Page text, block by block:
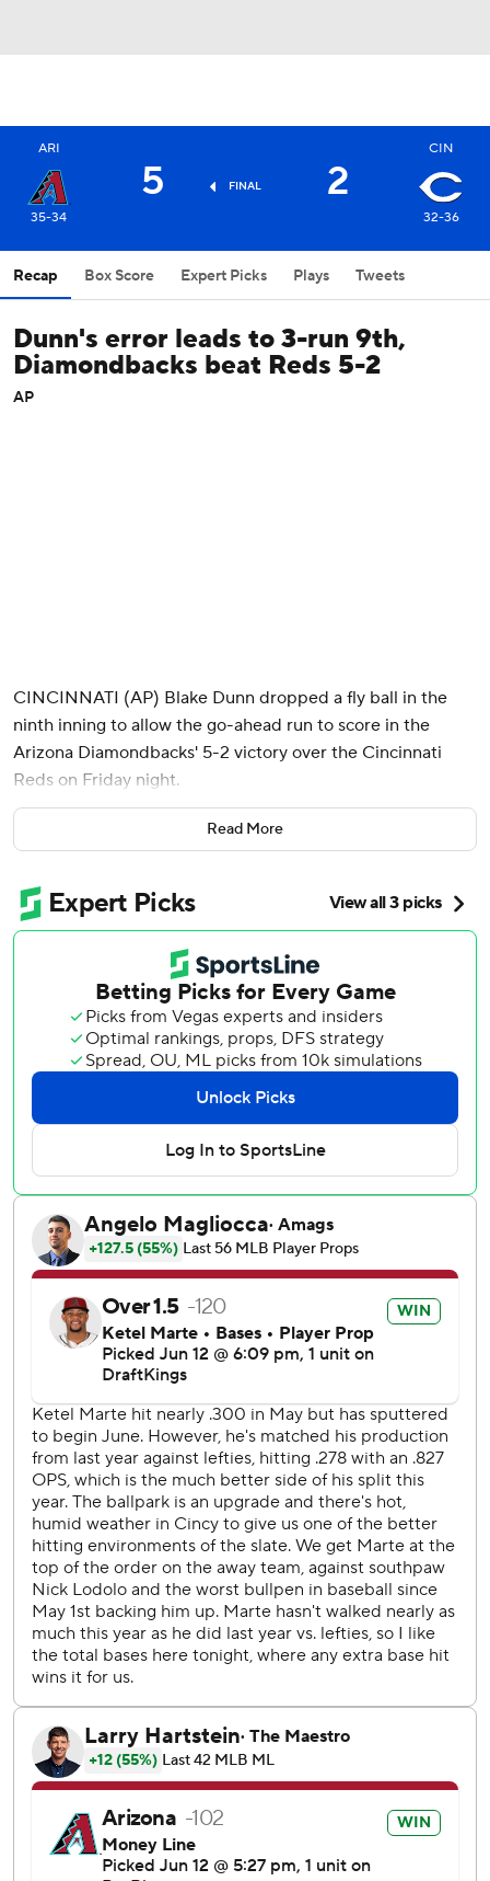
ARI
35-34
5 FINAL 2
CIN
32-36
Recap Box Score Expert Picks Plays Tweets
Dunn's error leads to 3-run 9th,
Diamondbacks beat Reds 5-2
AP
CINCINNATI (AP) Blake Dunn dropped a fly ball in the
ninth inning to allow the go-ahead run to score in the
Arizona Diamondbacks' 5-2 victory over the Cincinnati
Reds on Friday night.
With runners on first and second and two outs, Geraldo
Perdomo's fly ball to left went off Dunn's glove for an error,
drove in two more runs with a single.
Lawlar, who was reinstated Friday after missing 61 games
with a fractured right wrist, crashed into the center field
wall to rob Matt McLain of an extra-base hit in the fourth.
Paul Sewald had his 16th save in 17 chances for Arizona.
Kevin Ginkel (2-2) got the win. Brock Burke (2-3) took the
The Reds have dropped seven of eight and 11 of 14.
Eduardo Rodriguez threw 40 pitches in the first inning
with three walks but the Reds didn't score despite loading
the bases with one out.
Noelvi Marte led off the second with his first home run of
the season to put the Reds ahead 1-0. It was Marte's first
home run since Sept. 24, 2025, after a 40-game stint at
Triple-A this season.
Nolan Arenado's sacrifice fly in the third inning tied it at 1
and snapped a 21-inning scoreless streak for the
Diamondbacks.
Rodriguez pitched 2 2/23 innings with one earned run
allowed and five walks on 85 pitches.
Lawlar was hit by a pitch from Reds left-hander Nick
Lodolo and scored the tying run on LuJames Groover's
single in the sixth.
and five strikeouts and hit three batters.
The Diamondbacks had the bases loaded in the eighth but
Reds catcher Tyler Stephenson won an ABS challenge and
Ketel Marte was called out on strikes to end the inning.
Diamondbacks RHP Zac Gallen (3-5, 5.43) was set to face
Read More